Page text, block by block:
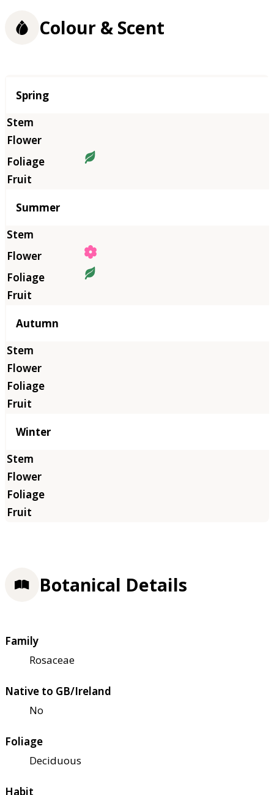
Colour & Scent
Season
Spring
Summer
Autumn
Winter
Botanical Details
Family
Rosaceae
Native to GB/Ireland
No
Foliage
Deciduous
Habit